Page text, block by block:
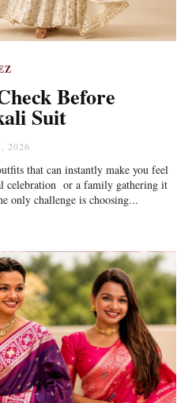
Before
Suit
2026
that can instantly make you feel
celebration or a family gathering it
only challenge is choosing...